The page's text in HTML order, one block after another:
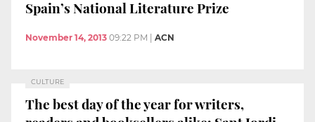
Spain’s National Literature Prize
November 14, 2013 09:22 PM | ACN
CULTURE
The best day of the year for writers,